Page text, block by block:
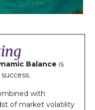
Balance is
with
of market volatility